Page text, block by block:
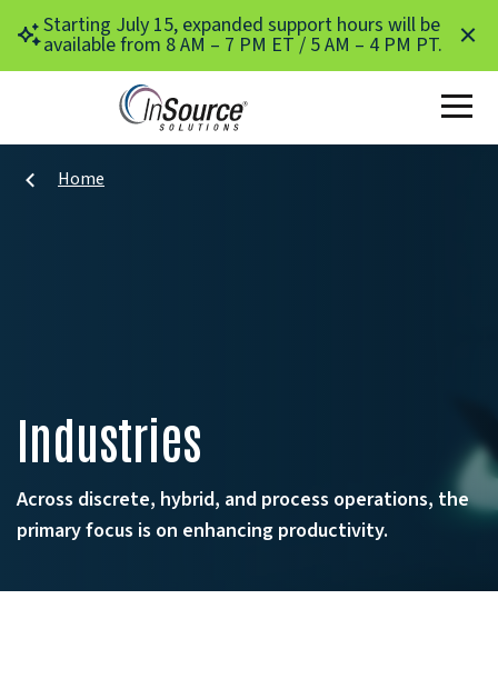
Skip to main content
Starting July 15, expanded support hours will be
available from 8 AM – 7 PM ET / 5 AM – 4 PM PT.
Home
Industries
Across discrete, hybrid, and process operations, the
primary focus is on enhancing productivity.